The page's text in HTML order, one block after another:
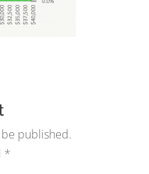
published.
*